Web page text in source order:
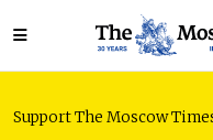
Support The Moscow